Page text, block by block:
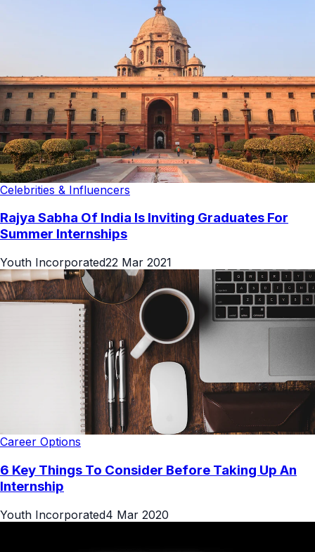
Celebrities & Influencers
Rajya Sabha Of India Is Inviting Graduates For
Summer Internships
Youth Incorporated22 Mar 2021
Career Options
6 Key Things To Consider Before Taking Up An
Internship
Youth Incorporated4 Mar 2020